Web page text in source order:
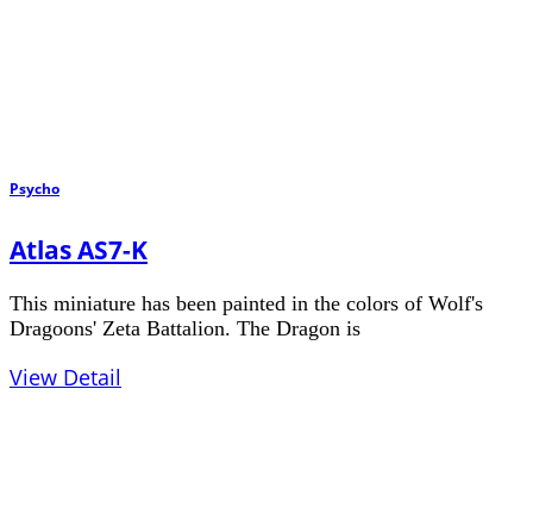
Psycho
Atlas AS7-K
This miniature has been painted in the colors of Wolf's
Dragoons' Zeta Battalion. The Dragon is
View Detail